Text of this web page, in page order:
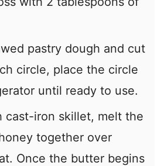
pastry dough and cut
circle, place the circle
until ready to use.
cast-iron skillet, melt the
together over
Once the butter begins